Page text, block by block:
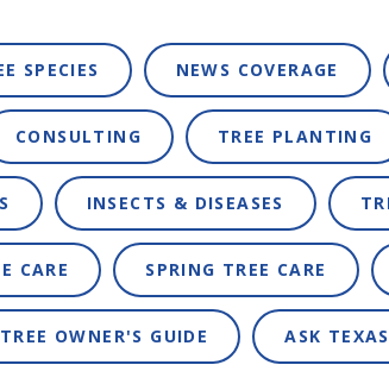
SPECIES NEWS COVERAGE
CONSULTING TREE PLANTING
INSECTS & DISEASES
CARE SPRING TREE CARE
TREE OWNER'S GUIDE ASK